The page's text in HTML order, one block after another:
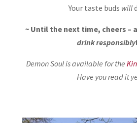
Your taste buds will
~ Until the next time, cheers –
drink responsibly
Demon Soul is available for the
Have you read it